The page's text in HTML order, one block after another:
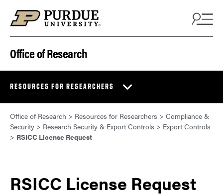
Office of Research
RESOURCES FOR RESEARCHERS
Office of Research > Resources for Researchers > Compliance &
Security > Research Security & Export Controls > Export Controls
> RSICC License Request
RSICC License Request